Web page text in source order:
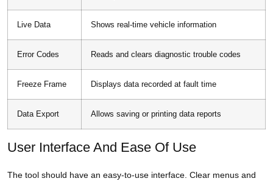
Live Data Shows real-time vehicle information
Error Codes Reads and clears diagnostic trouble codes
Freeze Frame Displays data recorded at fault time
Data Export Allows saving or printing data reports
User Interface And Ease Of Use
The tool should have an easy-to-use interface. Clear menus and